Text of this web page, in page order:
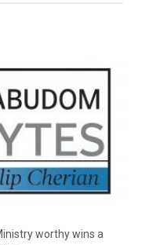
worthy wins a